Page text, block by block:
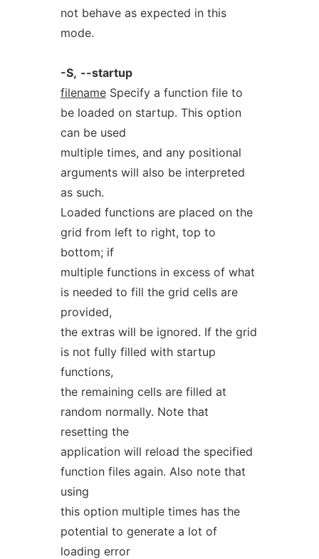
not behave as expected in this
mode.
-S, --startup
filenameSpecify a function file to
be loaded on startup. This option
can be used
multiple times, and any positional
arguments will also be interpreted
as such.
Loaded functions are placed on the
grid from left to right, top to
bottom; if
multiple functions in excess of what
is needed to fill the grid cells are
provided,
the extras will be ignored. If the grid
is not fully filled with startup
functions,
the remaining cells are filled at
random normally. Note that
resetting the
application will reload the specified
function files again. Also note that
using
this option multiple times has the
potential to generate a lot of
loading error